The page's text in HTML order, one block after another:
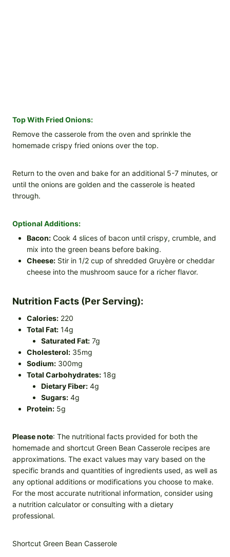
Top With Fried Onions:
Remove the casserole from the oven and sprinkle the
homemade crispy fried onions over the top.
Return to the oven and bake for an additional 5-7 minutes, or
until the onions are golden and the casserole is heated
through.
Optional Additions:
Bacon: Cook 4 slices of bacon until crispy, crumble, and
mix into the green beans before baking.
Cheese: Stir in 1/2 cup of shredded Gruyère or cheddar
cheese into the mushroom sauce for a richer flavor.
Nutrition Facts (Per Serving):
Calories: 220
Total Fat: 14g
Saturated Fat: 7g
Cholesterol: 35mg
Sodium: 300mg
Total Carbohydrates: 18g
Dietary Fiber: 4g
Sugars: 4g
Protein: 5g
Please note: The nutritional facts provided for both the
homemade and shortcut Green Bean Casserole recipes are
approximations. The exact values may vary based on the
specific brands and quantities of ingredients used, as well as
any optional additions or modifications you choose to make.
For the most accurate nutritional information, consider using
a nutrition calculator or consulting with a dietary
professional.
Shortcut Green Bean Casserole